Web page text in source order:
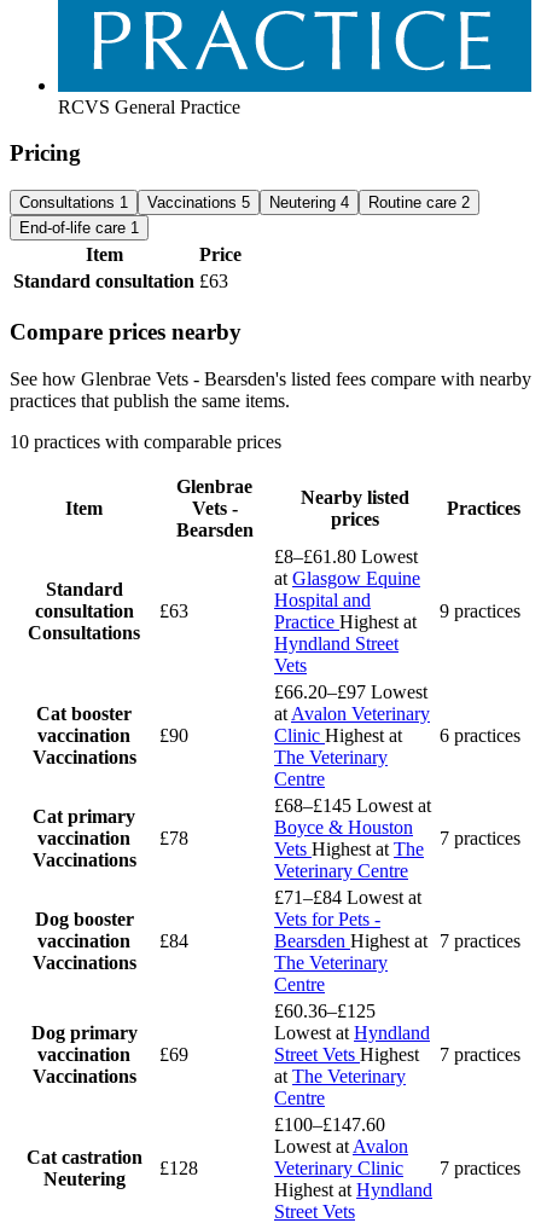
RCVS General Practice
Pricing
Consultations 1 Vaccinations 5 Neutering 4 Routine care 2
End-of-life care 1
Item
Price
Standard consultation £63
Compare prices nearby
See how Glenbrae Vets - Bearsden's listed fees compare with nearby
practices that publish the same items.
10 practices with comparable prices
Item
Glenbrae
Vets -
Bearsden
Nearby listed
prices
Practices
Standard
consultation
Consultations
£63
£8–£61.80 Lowest
at Glasgow Equine
Hospital and
Practice Highest at
Hyndland Street
Vets
9 practices
Cat booster
vaccination
Vaccinations
£90
£66.20–£97 Lowest
at Avalon Veterinary
Clinic Highest at
The Veterinary
Centre
6 practices
Cat primary
vaccination
Vaccinations
£78
£68–£145 Lowest at
Boyce & Houston
Vets Highest at The
Veterinary Centre
7 practices
Dog booster
vaccination
Vaccinations
£84
£71–£84 Lowest at
Vets for Pets -
Bearsden Highest at
The Veterinary
Centre
7 practices
Dog primary
vaccination
Vaccinations
£69
£60.36–£125
Lowest at Hyndland
Street Vets Highest
at The Veterinary
Centre
7 practices
Cat castration
Neutering
£128
£100–£147.60
Lowest at Avalon
Veterinary Clinic
Highest at Hyndland
Street Vets
7 practices